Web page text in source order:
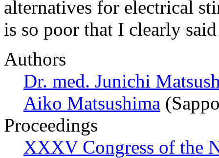
alternatives for electrical
is so poor that I clearly
Authors
Dr. med. Junichi
Aiko Matsushima
Proceedings
XXXV Congress of the